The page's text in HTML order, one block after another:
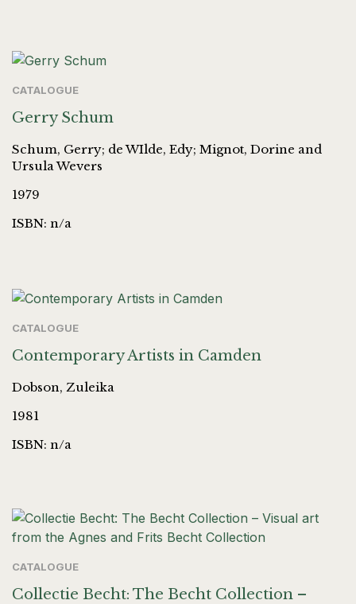
CATALOGUE
Gerry Schum
Schum, Gerry; de WIlde, Edy; Mignot, Dorine and
Ursula Wevers
1979
ISBN: n/a
CATALOGUE
Contemporary Artists in Camden
Dobson, Zuleika
1981
ISBN: n/a
CATALOGUE
Collectie Becht: The Becht Collection –